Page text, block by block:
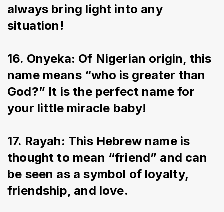
always bring light into any
situation!
16. Onyeka: Of Nigerian origin, this
name means “who is greater than
God?” It is the perfect name for
your little miracle baby!
17. Rayah: This Hebrew name is
thought to mean “friend” and can
be seen as a symbol of loyalty,
friendship, and love.